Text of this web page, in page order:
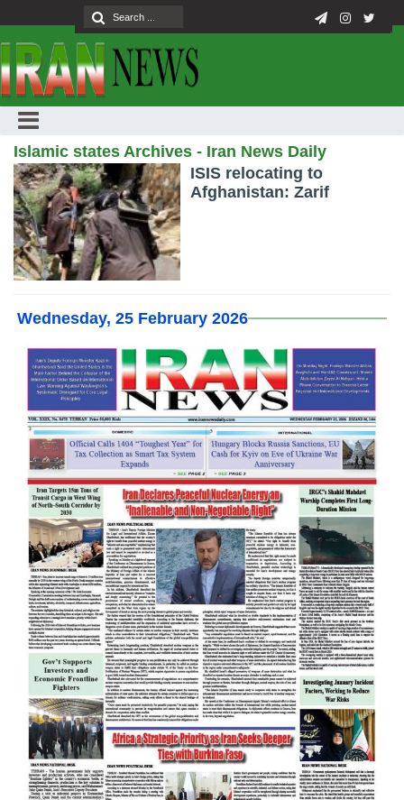
Islamic states Archives - Iran News Daily
ISIS relocating to
Afghanistan: Zarif
Wednesday, 25 February 2026